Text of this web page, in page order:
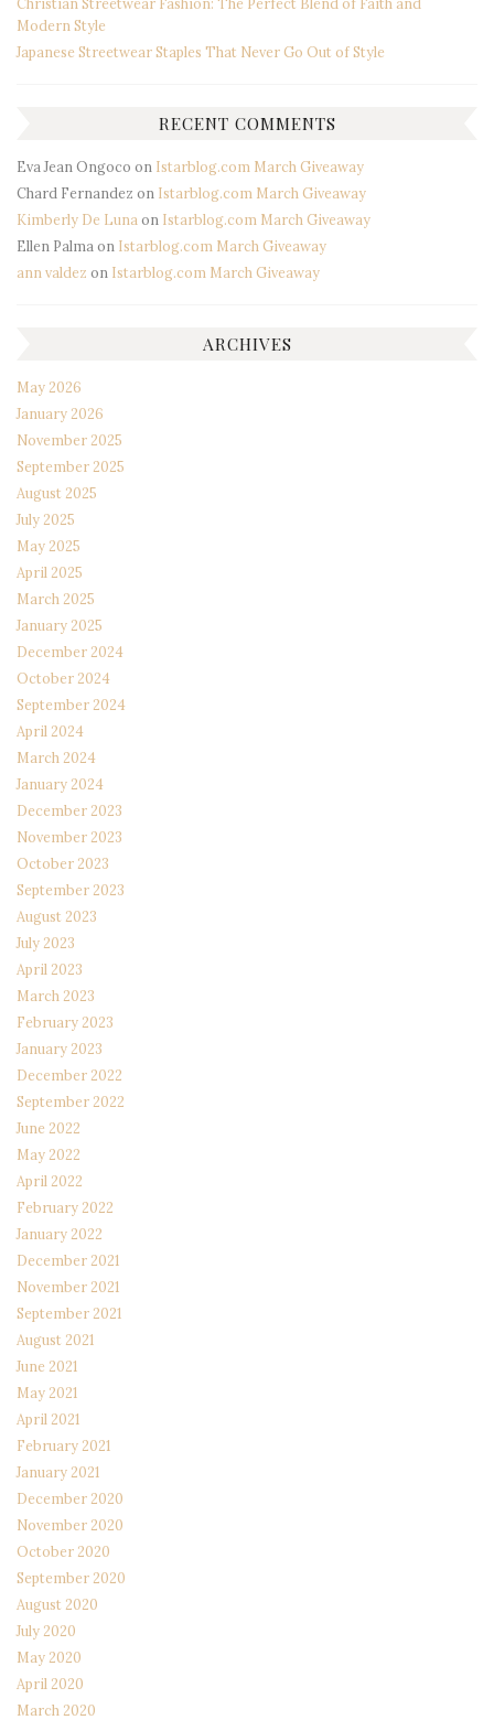
Modern Style
Japanese Streetwear Staples That Never Go Out of Style
RECENT COMMENTS
Eva Jean Ongoco on Istarblog.com March Giveaway
Chard Fernandez on Istarblog.com March Giveaway
Kimberly De Luna on Istarblog.com March Giveaway
Ellen Palma on Istarblog.com March Giveaway
ann valdez on Istarblog.com March Giveaway
ARCHIVES
May 2026
January 2026
November 2025
September 2025
August 2025
July 2025
May 2025
April 2025
March 2025
January 2025
December 2024
October 2024
September 2024
April 2024
March 2024
January 2024
December 2023
November 2023
October 2023
September 2023
August 2023
July 2023
April 2023
March 2023
February 2023
January 2023
December 2022
September 2022
June 2022
May 2022
April 2022
February 2022
January 2022
December 2021
November 2021
September 2021
August 2021
June 2021
May 2021
April 2021
February 2021
January 2021
December 2020
November 2020
October 2020
September 2020
August 2020
July 2020
May 2020
April 2020
March 2020